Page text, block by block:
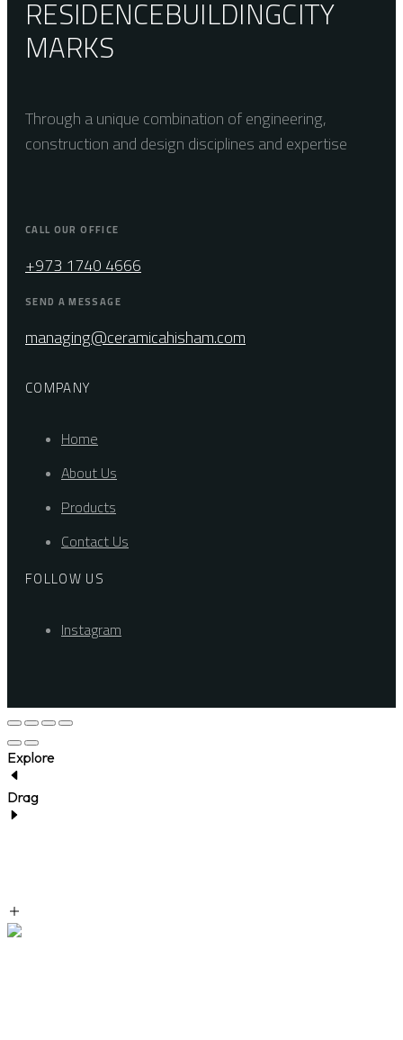
RESIDENCEBUILDINGCITY
MARKS
Through a unique combination of engineering,
construction and design disciplines and expertise
CALL OUR OFFICE
+973 1740 4666
SEND A MESSAGE
managing@ceramicahisham.com
COMPANY
Home
About Us
Products
Contact Us
FOLLOW US
Instagram
Explore
Drag